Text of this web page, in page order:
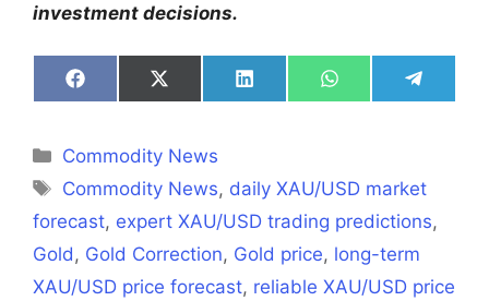
investment decisions.
Share
on
Share
on
Share
on
Share
on
Share
on
Categories
Commodity News
Tags
Commodity News, daily XAU/USD market
forecast, expert XAU/USD trading predictions,
Gold, Gold Correction, Gold price, long-term
XAU/USD price forecast, reliable XAU/USD price